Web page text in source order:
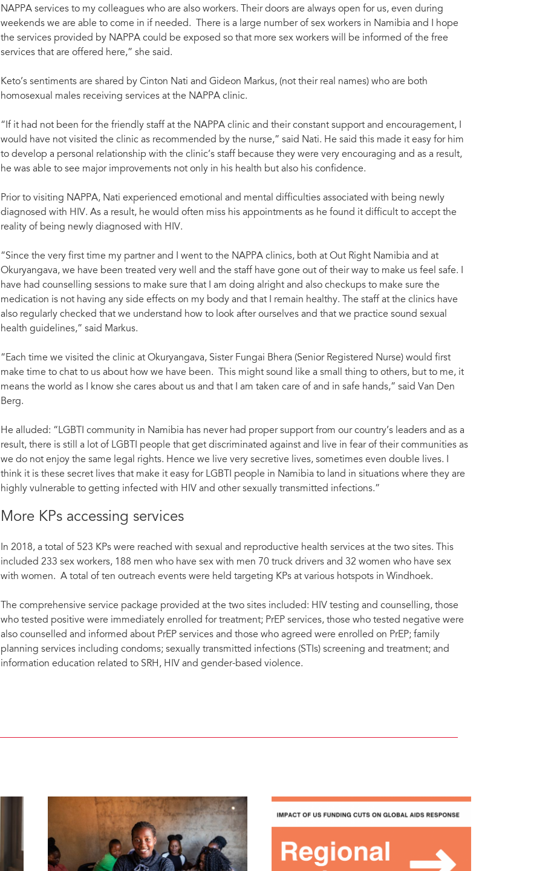
NAPPA services to my colleagues who are also workers. Their doors are always open for us, even during
weekends we are able to come in if needed. There is a large number of sex workers in Namibia and I hope
the services provided by NAPPA could be exposed so that more sex workers will be informed of the free
services that are offered here,” she said.
Keto’s sentiments are shared by Cinton Nati and Gideon Markus, (not their real names) who are both
homosexual males receiving services at the NAPPA clinic.
“If it had not been for the friendly staff at the NAPPA clinic and their constant support and encouragement, I
would have not visited the clinic as recommended by the nurse,” said Nati. He said this made it easy for him
to develop a personal relationship with the clinic’s staff because they were very encouraging and as a result,
he was able to see major improvements not only in his health but also his confidence.
Prior to visiting NAPPA, Nati experienced emotional and mental difficulties associated with being newly
diagnosed with HIV. As a result, he would often miss his appointments as he found it difficult to accept the
reality of being newly diagnosed with HIV.
“Since the very first time my partner and I went to the NAPPA clinics, both at Out Right Namibia and at
Okuryangava, we have been treated very well and the staff have gone out of their way to make us feel safe. I
have had counselling sessions to make sure that I am doing alright and also checkups to make sure the
medication is not having any side effects on my body and that I remain healthy. The staff at the clinics have
also regularly checked that we understand how to look after ourselves and that we practice sound sexual
health guidelines,” said Markus.
“Each time we visited the clinic at Okuryangava, Sister Fungai Bhera (Senior Registered Nurse) would first
make time to chat to us about how we have been. This might sound like a small thing to others, but to me, it
means the world as I know she cares about us and that I am taken care of and in safe hands,” said Van Den
Berg.
He alluded: “LGBTI community in Namibia has never had proper support from our country’s leaders and as a
result, there is still a lot of LGBTI people that get discriminated against and live in fear of their communities as
we do not enjoy the same legal rights. Hence we live very secretive lives, sometimes even double lives. I
think it is these secret lives that make it easy for LGBTI people in Namibia to land in situations where they are
highly vulnerable to getting infected with HIV and other sexually transmitted infections.”
More KPs accessing services
In 2018, a total of 523 KPs were reached with sexual and reproductive health services at the two sites. This
included 233 sex workers, 188 men who have sex with men 70 truck drivers and 32 women who have sex
with women. A total of ten outreach events were held targeting KPs at various hotspots in Windhoek.
The comprehensive service package provided at the two sites included: HIV testing and counselling, those
who tested positive were immediately enrolled for treatment; PrEP services, those who tested negative were
also counselled and informed about PrEP services and those who agreed were enrolled on PrEP; family
planning services including condoms; sexually transmitted infections (STIs) screening and treatment; and
information education related to SRH, HIV and gender-based violence.